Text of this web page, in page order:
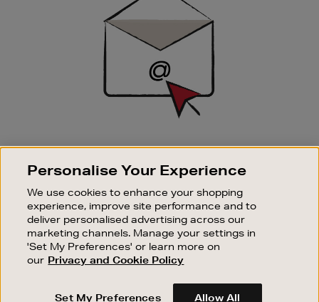
SIGN UP FOR EMAIL
Good things happen to those who sign up. Stay up to
sale events.
SUBSCRIBE
OUR STORES
SHOPPING ONLINE
Personalise Your Experience
We use cookies to enhance your shopping
experience, improve site performance and to
deliver personalised advertising across our
marketing channels. Manage your settings in
'Set My Preferences' or learn more on
our Privacy and Cookie Policy
Set My Preferences Allow All